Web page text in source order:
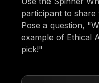
participant to
Pose a question,
example of Ethical
pick!"